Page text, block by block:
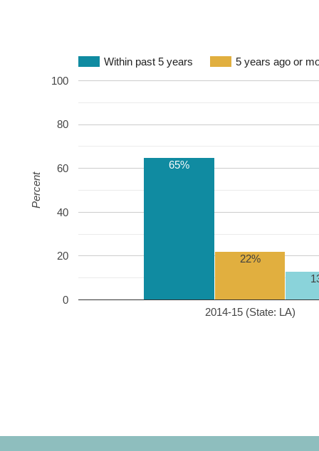
Within past 5 years 5 years ago or
2014-15 (State: LA)
0
20
40
60
80
100
65%
22%
Percent